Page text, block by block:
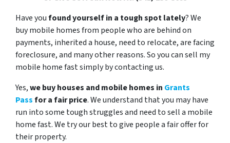
Have youfound yourself in a tough spot lately? We
buy mobile homes from people who are behind on
payments, inherited a house, need to relocate, are facing
foreclosure, and many other reasons.So you can sell my
mobile home fast simply by contacting us.
Yes,we buy houses and mobile homes in Grants
Passfor a fair price. We understand that you may have
run into some tough struggles and need to sell a mobile
home fast. We try our best to give people a fair offer for
their property.